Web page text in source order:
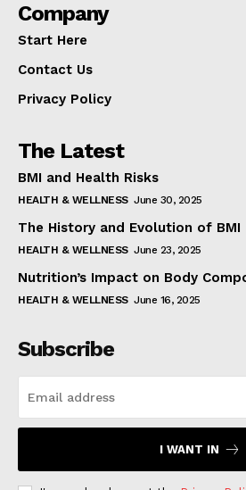
Company
Start Here
Contact Us
Privacy Policy
The Latest
BMI and Health Risks
HEALTH & WELLNESS June 30, 2025
The History and Evolution of BMI
HEALTH & WELLNESS June 23, 2025
Nutrition’s Impact on Body
HEALTH & WELLNESS June 16, 2025
Subscribe
I WANT IN